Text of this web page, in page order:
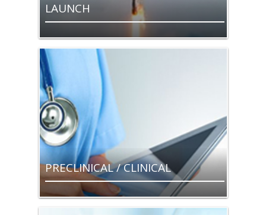
LAUNCH
PRECLINICAL / CLINICAL